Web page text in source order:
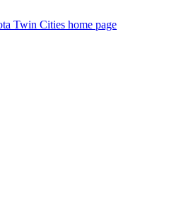
Twin Cities home page